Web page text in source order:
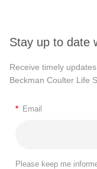
Stay up to date
Receive timely
Beckman Coulter Life
* Email
Please keep me